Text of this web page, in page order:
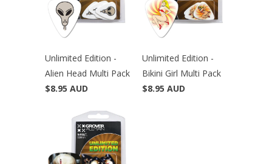
Unlimited Edition -
Alien Head Multi Pack
$8.95 AUD
Unlimited Edition -
Bikini Girl Multi Pack
$8.95 AUD